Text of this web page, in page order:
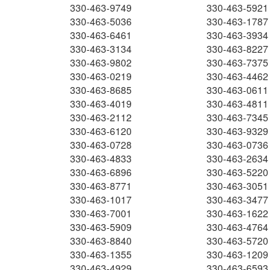
330-463-9749 330-463-5921
330-463-5036 330-463-1787
330-463-6461 330-463-3934
330-463-3134 330-463-8227
330-463-9802 330-463-7375
330-463-0219 330-463-4462
330-463-8685 330-463-0611
330-463-4019 330-463-4811
330-463-2112 330-463-7345
330-463-6120 330-463-9329
330-463-0728 330-463-0736
330-463-4833 330-463-2634
330-463-6896 330-463-5220
330-463-8771 330-463-3051
330-463-1017 330-463-3477
330-463-7001 330-463-1622
330-463-5909 330-463-4764
330-463-8840 330-463-5720
330-463-1355 330-463-1209